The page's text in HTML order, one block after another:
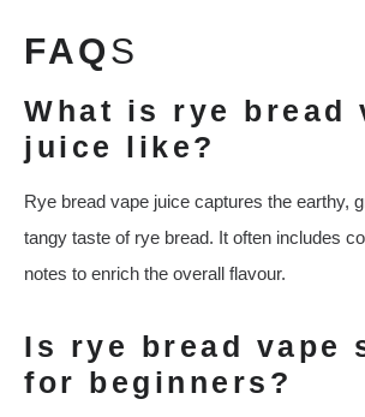
FAQS
What is rye bread
juice like?
Rye bread vape juice captures the earthy,
tangy taste of rye bread. It often includes
notes to enrich the overall flavour.
Is rye bread vape
for beginners?